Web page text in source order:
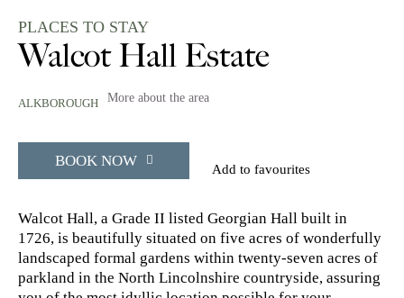
PLACES TO STAY
Walcot Hall Estate
ALKBOROUGH More about the area
BOOK NOW Add to favourites
Walcot Hall, a Grade II listed Georgian Hall built in
1726, is beautifully situated on five acres of wonderfully
landscaped formal gardens within twenty-seven acres of
parkland in the North Lincolnshire countryside, assuring